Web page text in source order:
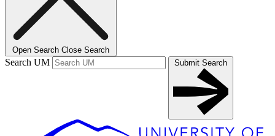
Open Search Close Search
Search UM Submit Search